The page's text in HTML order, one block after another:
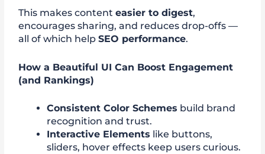
This makes contenteasier to digest,
encourages sharing, and reduces drop-offs —
all of which helpSEO performance.
How a Beautiful UI Can Boost Engagement
(and Rankings)
Consistent Color Schemes build brand
recognition and trust.
Interactive Elements like buttons,
sliders, hover effects keep users curious.